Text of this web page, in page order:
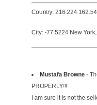
Country:
City: -77.5224 New
Mustafa Browne -
PROPERLY!!!
I am sure it is not the